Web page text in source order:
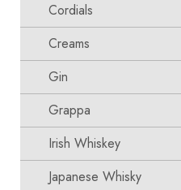
Cordials
Creams
Gin
Grappa
Irish Whiskey
Japanese Whisky